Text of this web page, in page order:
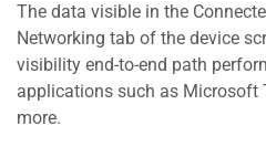
The data visible in the
Networking tab of the device
visibility end-to-end path
applications such as Microsoft
more.